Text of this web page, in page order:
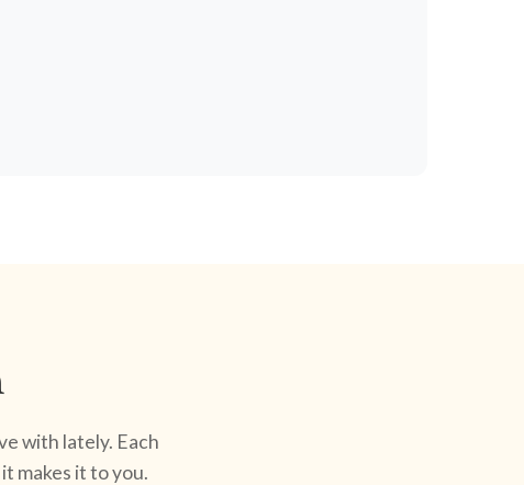
with lately. Each
makes it to you.